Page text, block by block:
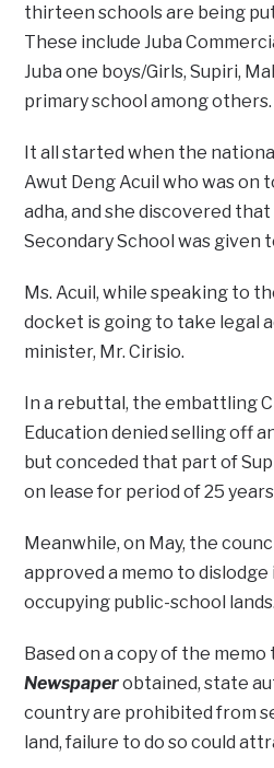
thirteen schools are being
These include Juba
Juba one boys/Girls, Supiri,
primary school among others.
It all started when the
Awut Deng Acuil who was on
adha, and she discovered
Secondary School was given
Ms. Acuil, while speaking to
docket is going to take legal
minister, Mr. Cirisio.
In a rebuttal, the embattling
Education denied selling off
but conceded that part of
on lease for period of 25
Meanwhile, on May, the
approved a memo to dislodge
occupying public-school lands.
Based on a copy of the
Newspaperobtained, state
country are prohibited from
land, failure to do so could